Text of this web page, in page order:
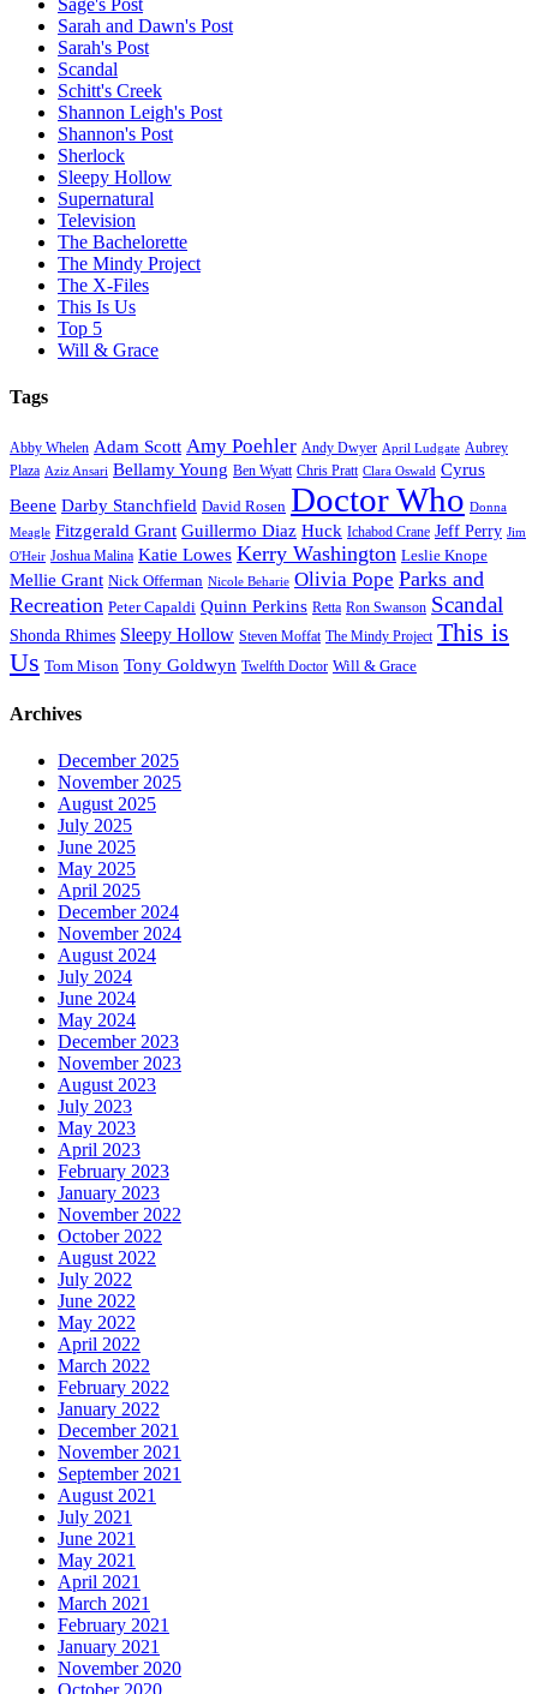
Sage's Post
Sarah and Dawn's Post
Sarah's Post
Scandal
Schitt's Creek
Shannon Leigh's Post
Shannon's Post
Sherlock
Sleepy Hollow
Supernatural
Television
The Bachelorette
The Mindy Project
The X-Files
This Is Us
Top 5
Will & Grace
Tags
Abby Whelen Adam Scott Amy Poehler Andy Dwyer April Ludgate Aubrey
Plaza Aziz Ansari Bellamy Young Ben Wyatt Chris Pratt Clara Oswald Cyrus
Beene Darby Stanchfield David Rosen Doctor Who Donna
Meagle Fitzgerald Grant Guillermo Diaz Huck Ichabod Crane Jeff Perry Jim
O'Heir Joshua Malina Katie Lowes Kerry Washington Leslie Knope
Mellie Grant Nick Offerman Nicole Beharie Olivia Pope Parks and
Recreation Peter Capaldi Quinn Perkins Retta Ron Swanson Scandal
Shonda Rhimes Sleepy Hollow Steven Moffat The Mindy Project This is
Us Tom Mison Tony Goldwyn Twelfth Doctor Will & Grace
Archives
December 2025
November 2025
August 2025
July 2025
June 2025
May 2025
April 2025
December 2024
November 2024
August 2024
July 2024
June 2024
May 2024
December 2023
November 2023
August 2023
July 2023
May 2023
April 2023
February 2023
January 2023
November 2022
October 2022
August 2022
July 2022
June 2022
May 2022
April 2022
March 2022
February 2022
January 2022
December 2021
November 2021
September 2021
August 2021
July 2021
June 2021
May 2021
April 2021
March 2021
February 2021
January 2021
November 2020